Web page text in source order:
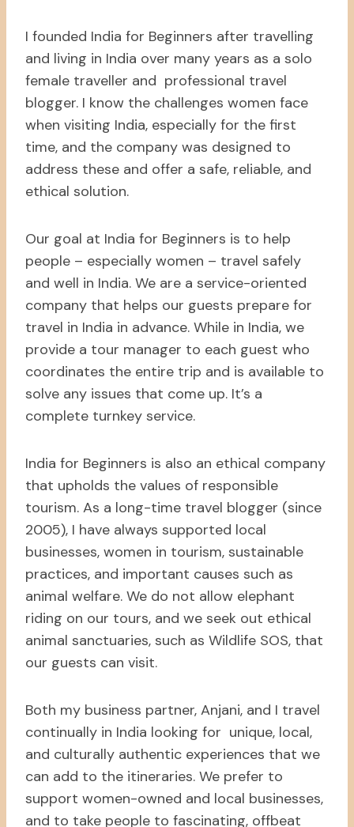
I founded India for Beginners after travelling
and living in India over many years as a solo
female traveller and professional travel
blogger. I know the challenges women face
when visiting India, especially for the first
time, and the company was designed to
address these and offer a safe, reliable, and
ethical solution.
Our goal at India for Beginners is to help
people – especially women – travel safely
and well in India. We are a service-oriented
company that helps our guests prepare for
travel in India in advance. While in India, we
provide a tour manager to each guest who
coordinates the entire trip and is available to
solve any issues that come up. It’s a
complete turnkey service.
India for Beginners is also an ethical company
that upholds the values of responsible
tourism. As a long-time travel blogger (since
2005), I have always supported local
businesses, women in tourism, sustainable
practices, and important causes such as
animal welfare. We do not allow elephant
riding on our tours, and we seek out ethical
animal sanctuaries, such as Wildlife SOS, that
our guests can visit.
Both my business partner, Anjani, and I travel
continually in India looking for unique, local,
and culturally authentic experiences that we
can add to the itineraries. We prefer to
support women-owned and local businesses,
and to take people to fascinating, offbeat